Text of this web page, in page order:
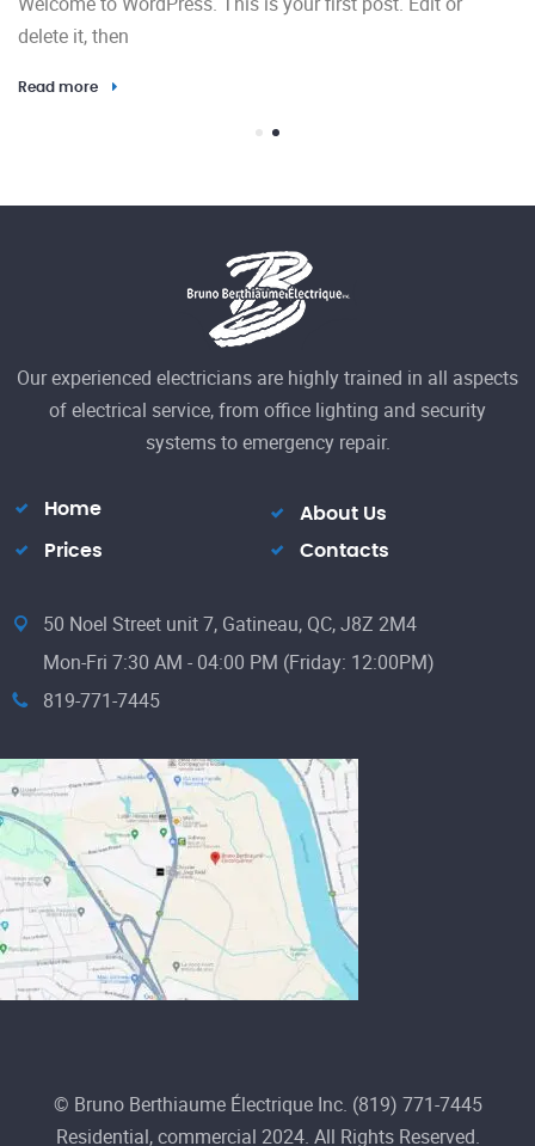
delete it, then
Read more
Our experienced electricians are highly trained in all aspects
of electrical service, from office lighting and security
systems to emergency repair.
Home
About Us
Prices
Contacts
50 Noel Street unit 7, Gatineau, QC, J8Z 2M4
Mon-Fri 7:30 AM - 04:00 PM (Friday: 12:00PM)
819-771-7445
© Bruno Berthiaume Électrique Inc. (819) 771-7445
Residential, commercial 2024. All Rights Reserved.